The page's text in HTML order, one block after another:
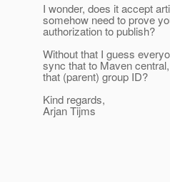
I wonder, does it accept
somehow need to prove
authorization to publish?
Without that I guess
sync that to Maven
that (parent) group ID?
Kind regards,
Arjan Tijms